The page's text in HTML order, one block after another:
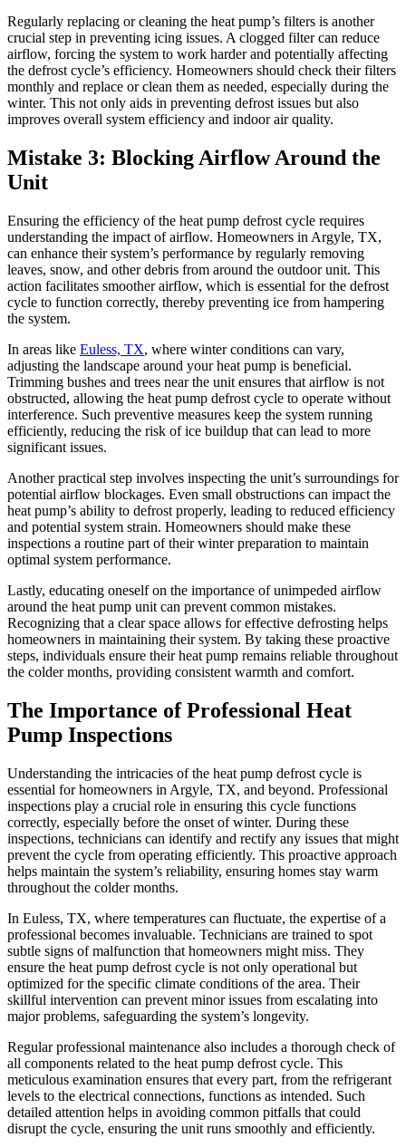
Regularly replacing or cleaning the heat pump’s filters is another
crucial step in preventing icing issues. A clogged filter can reduce
airflow, forcing the system to work harder and potentially affecting
the defrost cycle’s efficiency. Homeowners should check their filters
monthly and replace or clean them as needed, especially during the
winter. This not only aids in preventing defrost issues but also
improves overall system efficiency and indoor air quality.
Mistake 3: Blocking Airflow Around the
Unit
Ensuring the efficiency of the heat pump defrost cycle requires
understanding the impact of airflow. Homeowners in Argyle, TX,
can enhance their system’s performance by regularly removing
leaves, snow, and other debris from around the outdoor unit. This
action facilitates smoother airflow, which is essential for the defrost
cycle to function correctly, thereby preventing ice from hampering
the system.
In areas like Euless, TX, where winter conditions can vary,
adjusting the landscape around your heat pump is beneficial.
Trimming bushes and trees near the unit ensures that airflow is not
obstructed, allowing the heat pump defrost cycle to operate without
interference. Such preventive measures keep the system running
efficiently, reducing the risk of ice buildup that can lead to more
significant issues.
Another practical step involves inspecting the unit’s surroundings for
potential airflow blockages. Even small obstructions can impact the
heat pump’s ability to defrost properly, leading to reduced efficiency
and potential system strain. Homeowners should make these
inspections a routine part of their winter preparation to maintain
optimal system performance.
Lastly, educating oneself on the importance of unimpeded airflow
around the heat pump unit can prevent common mistakes.
Recognizing that a clear space allows for effective defrosting helps
homeowners in maintaining their system. By taking these proactive
steps, individuals ensure their heat pump remains reliable throughout
the colder months, providing consistent warmth and comfort.
The Importance of Professional Heat
Pump Inspections
Understanding the intricacies of the heat pump defrost cycle is
essential for homeowners in Argyle, TX, and beyond. Professional
inspections play a crucial role in ensuring this cycle functions
correctly, especially before the onset of winter. During these
inspections, technicians can identify and rectify any issues that might
prevent the cycle from operating efficiently. This proactive approach
helps maintain the system’s reliability, ensuring homes stay warm
throughout the colder months.
In Euless, TX, where temperatures can fluctuate, the expertise of a
professional becomes invaluable. Technicians are trained to spot
subtle signs of malfunction that homeowners might miss. They
ensure the heat pump defrost cycle is not only operational but
optimized for the specific climate conditions of the area. Their
skillful intervention can prevent minor issues from escalating into
major problems, safeguarding the system’s longevity.
Regular professional maintenance also includes a thorough check of
all components related to the heat pump defrost cycle. This
meticulous examination ensures that every part, from the refrigerant
levels to the electrical connections, functions as intended. Such
detailed attention helps in avoiding common pitfalls that could
disrupt the cycle, ensuring the unit runs smoothly and efficiently.